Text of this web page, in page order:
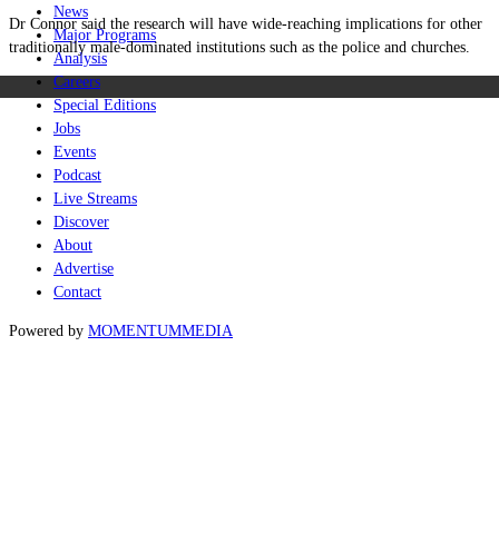
News
Major Programs
Analysis
Careers
Special Editions
Jobs
Events
Podcast
Live Streams
Discover
About
Advertise
Contact
Powered by MOMENTUMMEDIA
Dr Connor said the research will have wide-reaching implications for other
traditionally male-dominated institutions such as the police and churches.